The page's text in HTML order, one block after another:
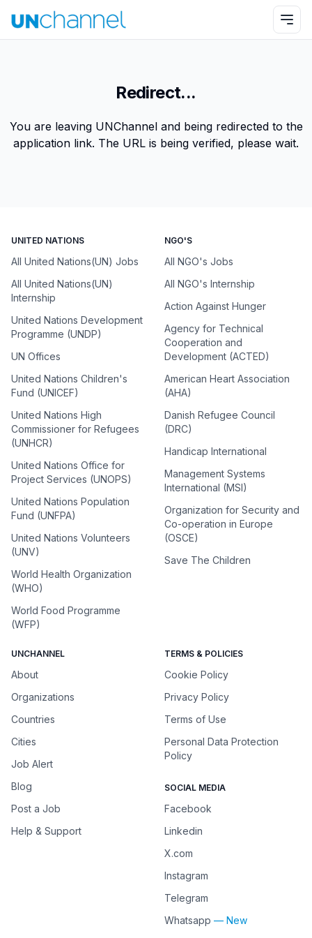
Redirect...
You are leaving UNChannel and being redirected to the
application link. The URL is being verified, please wait.
UNITED NATIONS
All United Nations(UN) Jobs
All United Nations(UN)
Internship
United Nations Development
Programme (UNDP)
UN Offices
United Nations Children's
Fund (UNICEF)
United Nations High
Commissioner for Refugees
(UNHCR)
United Nations Office for
Project Services (UNOPS)
United Nations Population
Fund (UNFPA)
United Nations Volunteers
(UNV)
World Health Organization
(WHO)
World Food Programme
(WFP)
NGO'S
All NGO's Jobs
All NGO's Internship
Action Against Hunger
Agency for Technical
Cooperation and
Development (ACTED)
American Heart Association
(AHA)
Danish Refugee Council
(DRC)
Handicap International
Management Systems
International (MSI)
Organization for Security and
Co-operation in Europe
(OSCE)
Save The Children
UNCHANNEL
About
Organizations
Countries
Cities
Job Alert
Blog
Post a Job
Help & Support
TERMS & POLICIES
Cookie Policy
Privacy Policy
Terms of Use
Personal Data Protection
Policy
SOCIAL MEDIA
Facebook
Linkedin
X.com
Instagram
Telegram
Whatsapp — New